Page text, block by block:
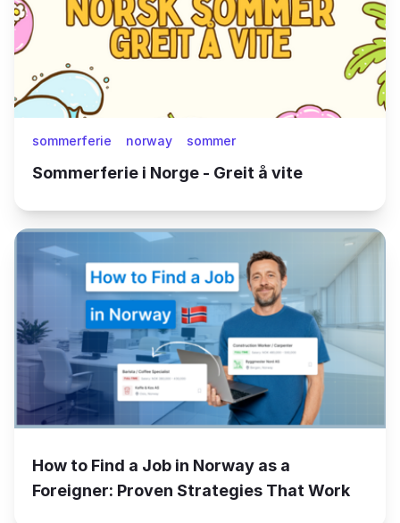
sommerferie norway sommer
Sommerferie i Norge - Greit å vite
How to Find a Job in Norway as a
Foreigner: Proven Strategies That Work